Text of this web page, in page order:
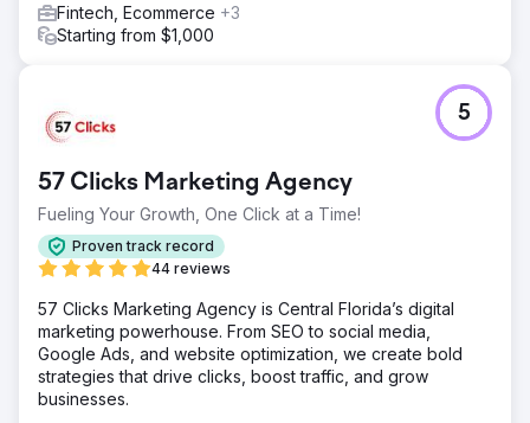
Fintech, Ecommerce +3
Starting from $1,000
57 Clicks Marketing Agency
Fueling Your Growth, One Click at a Time!
Proven track record
44 reviews
5
57 Clicks Marketing Agency is Central Florida’s digital
marketing powerhouse. From SEO to social media,
Google Ads, and website optimization, we create bold
strategies that drive clicks, boost traffic, and grow
businesses.